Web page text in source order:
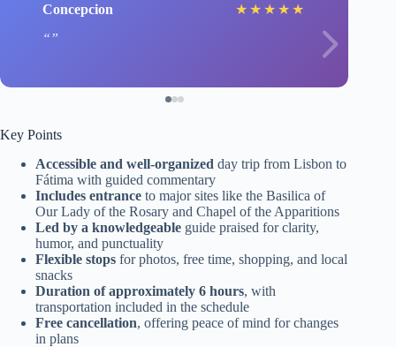
Concepcion ★ ★ ★ ★ ★
Key Points
Accessible and well-organized day trip from Lisbon to
Fátima with guided commentary
Includes entrance to major sites like the Basilica of
Our Lady of the Rosary and Chapel of the Apparitions
Led by a knowledgeable guide praised for clarity,
humor, and punctuality
Flexible stops for photos, free time, shopping, and local
snacks
Duration of approximately 6 hours, with
transportation included in the schedule
Free cancellation, offering peace of mind for changes
in plans